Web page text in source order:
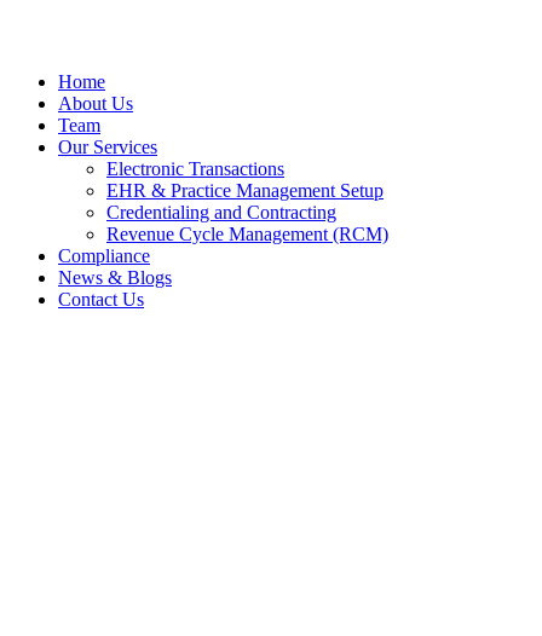
Home
About Us
Team
Our Services
Electronic Transactions
EHR & Practice Management Setup
Credentialing and Contracting
Revenue Cycle Management (RCM)
Compliance
News & Blogs
Contact Us